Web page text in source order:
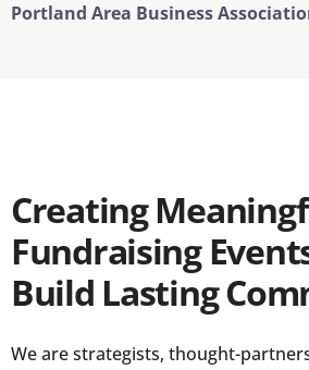
Portland Area Business
Creating
Fundraising
Build Lasting
We are strategists, thought-